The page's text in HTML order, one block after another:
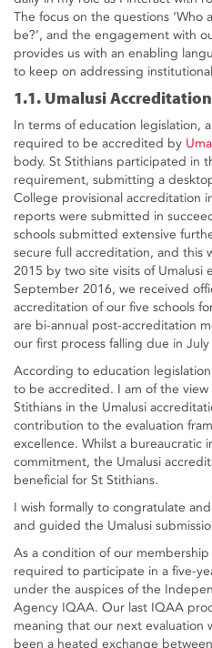
The focus on the questions ‘Who
be?’, and the engagement with
provides us with an enabling
to keep on addressing
1.1. Umalusi
In terms of education legislation,
required to be accredited by
body. St Stithians participated in
requirement, submitting a
College provisional accreditation
reports were submitted in
schools submitted extensive
secure full accreditation, and this
2015 by two site visits of Umalusi
September 2016, we received
accreditation of our five schools
are bi-annual post-accreditation
our first process falling due in July
According to education
to be accredited. I am of the
Stithians in the Umalusi
contribution to the evaluation
excellence. Whilst a bureaucratic
commitment, the Umalusi
beneficial for St Stithians.
I wish formally to congratulate
and guided the Umalusi
As a condition of our
required to participate in a five-
under the auspices of the
Agency IQAA. Our last IQAA
meaning that our next evaluation
been a heated exchange